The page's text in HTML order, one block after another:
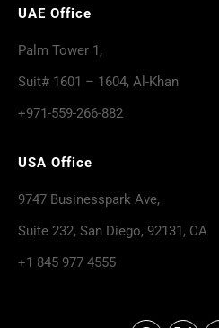
UAE Office
Palm Tower 1,
Suit# 1601 – 1604, Al-Khan
+971-559-266-882
USA Office
9747 Businesspark Ave,
Suite 232, San Diego, 92131, CA
+1 845 977 4555